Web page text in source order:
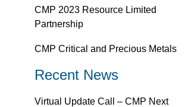
CMP 2023 Resource Limited
Partnership
CMP Critical and Precious Metals
Recent News
Virtual Update Call – CMP Next